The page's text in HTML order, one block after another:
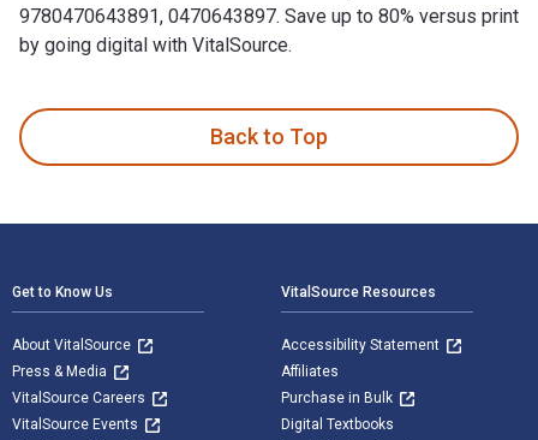
9780470643891, 0470643897. Save up to 80% versus print
by going digital with VitalSource.
Back to Top
Get to Know Us
About VitalSource
Press & Media
VitalSource Careers
VitalSource Events
VitalSource Resources
Accessibility Statement
Affiliates
Purchase in Bulk
Digital Textbooks